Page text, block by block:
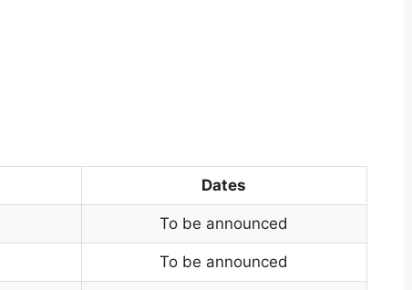
Dates
To be announced
To be announced